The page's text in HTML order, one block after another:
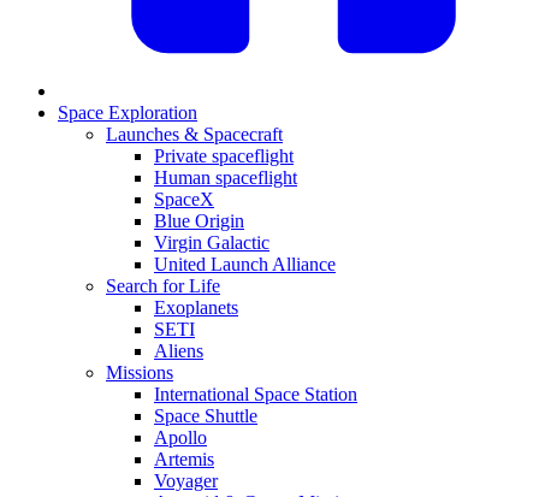
Space Exploration
Launches & Spacecraft
Private spaceflight
Human spaceflight
SpaceX
Blue Origin
Virgin Galactic
United Launch Alliance
Search for Life
Exoplanets
SETI
Aliens
Missions
International Space Station
Space Shuttle
Apollo
Artemis
Voyager